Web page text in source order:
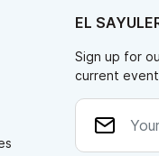
EL
Sign up for
current